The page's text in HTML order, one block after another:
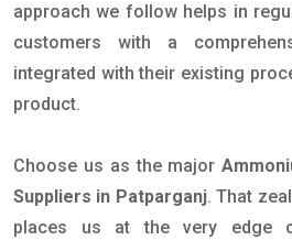
approach we follow helps in
customers with a
integrated with their existing
product.
Choose us as the major
Suppliers in Patparganj. That
places us at the very edge